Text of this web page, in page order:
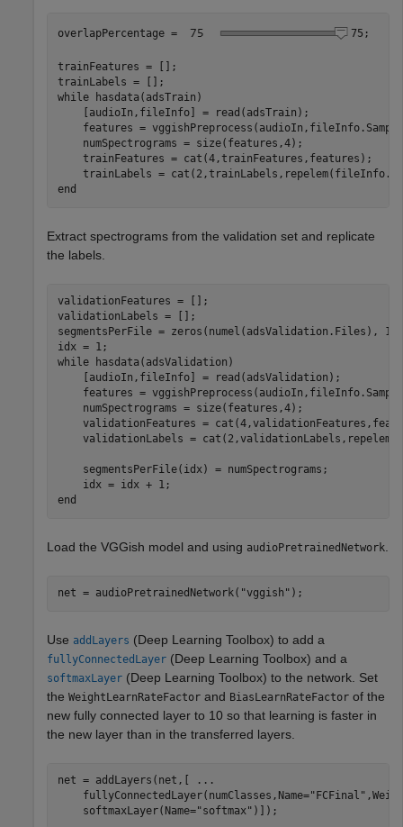
overlapPercentage = 75 ;
trainFeatures = [];
while hasdata(adsTrain)
    [audioIn,fileInfo] = read(adsTrain);
features =
    numSpectrograms = size(features,4);
    trainFeatures = cat(4,trainFeatures,features);
end
Extract spectrograms from the validation set and replicate
the labels.
validationFeatures = [];
validationLabels = [];
segmentsPerFile = zeros(numel(adsValidation.Files), 1);
while hasdata(adsValidation)
    [audioIn,fileInfo] = read(adsValidation);
features =
    numSpectrograms = size(features,4);
validationFeatures =
validationLabels =
    segmentsPerFile(idx) = numSpectrograms;
end
Load the VGGish model and using audioPretrainedNetwork
net = audioPretrainedNetwork( "vggish" );
Use addLayers (Deep Learning Toolbox) to add a
fullyConnectedLayer (Deep Learning Toolbox) and a
softmaxLayer (Deep Learning Toolbox) to the network. Set
the WeightLearnRateFactor and BiasLearnRateFactor of the
new fully connected layer to 10 so that learning is faster in
the new layer than in the transferred layers.
net = addLayers(net,[
...
    fullyConnectedLayer(numClasses,Name=
"FCFinal"
    softmaxLayer(Name=
"softmax" )]);